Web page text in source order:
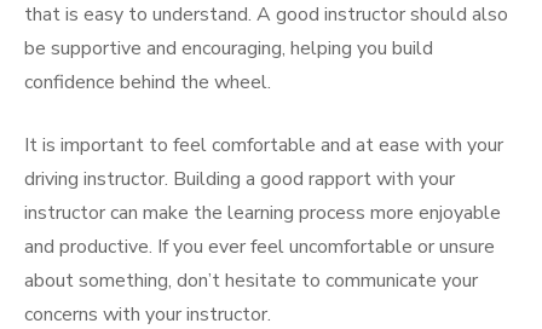
that is easy to understand. A good instructor should also
be supportive and encouraging, helping you build
confidence behind the wheel.
It is important to feel comfortable and at ease with your
driving instructor. Building a good rapport with your
instructor can make the learning process more enjoyable
and productive. If you ever feel uncomfortable or unsure
about something, don’t hesitate to communicate your
concerns with your instructor.